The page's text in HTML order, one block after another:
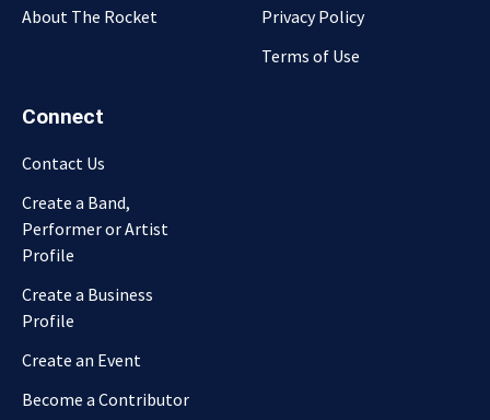
About The Rocket
Privacy Policy
Terms of Use
Connect
Contact Us
Create a Band,
Performer or Artist
Profile
Create a Business
Profile
Create an Event
Become a Contributor